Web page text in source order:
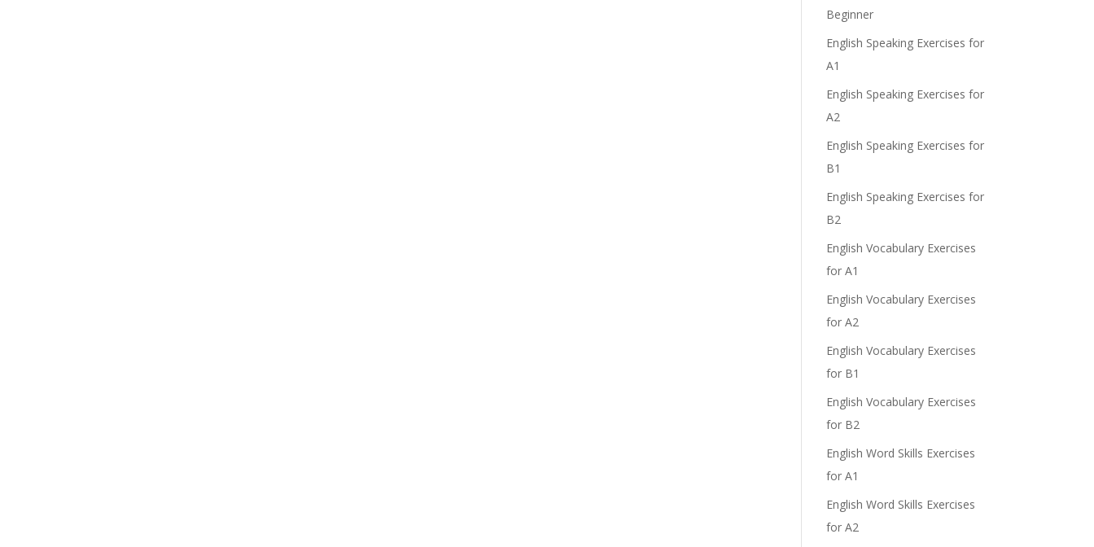
Beginner
English Speaking Exercises for
A1
English Speaking Exercises for
A2
English Speaking Exercises for
B1
English Speaking Exercises for
B2
English Vocabulary Exercises
for A1
English Vocabulary Exercises
for A2
English Vocabulary Exercises
for B1
English Vocabulary Exercises
for B2
English Word Skills Exercises
for A1
English Word Skills Exercises
for A2